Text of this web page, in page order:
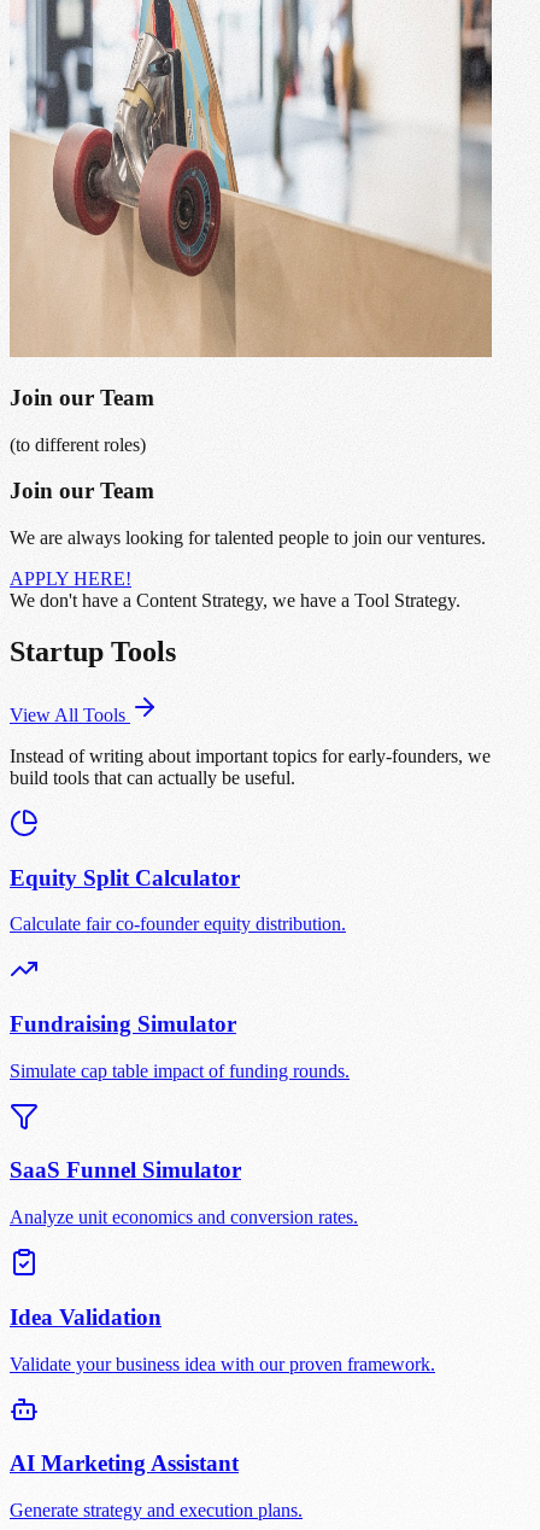
Join our Team
(to different roles)
Join our Team
We are always looking for talented people to join our ventures.
APPLY HERE!
We don't have a Content Strategy, we have a Tool Strategy.
Startup Tools
View All Tools
Instead of writing about important topics for early-founders, we
build tools that can actually be useful.
Equity Split Calculator
Calculate fair co-founder equity distribution.
Fundraising Simulator
Simulate cap table impact of funding rounds.
SaaS Funnel Simulator
Analyze unit economics and conversion rates.
Idea Validation
Validate your business idea with our proven framework.
AI Marketing Assistant
Generate strategy and execution plans.